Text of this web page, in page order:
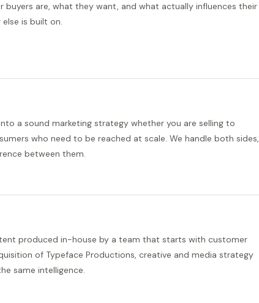
are, what they want, and what actually influences their
is built on.
a sound marketing strategy whether you are selling to
who need to be reached at scale. We handle both sides,
between them.
produced in-house by a team that starts with customer
of Typeface Productions, creative and media strategy
same intelligence.